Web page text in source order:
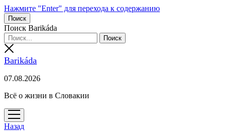
Нажмите "Enter" для перехода к содержанию
Поиск
Поиск Barikáda
Barikáda
07.08.2026
Всё о жизни в Словакии
открыть
меню
Назад